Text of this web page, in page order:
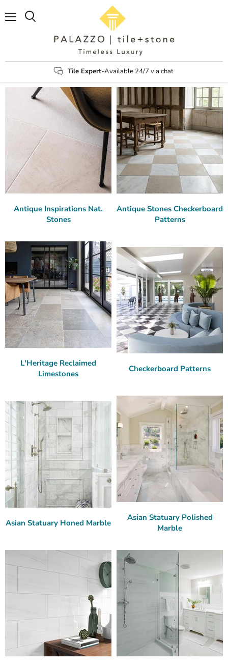
Tile Expert-Available 24/7 via chat
Antique Inspirations Nat.
Stones
Antique Stones Checkerboard
Patterns
L'Heritage Reclaimed
Limestones
Checkerboard Patterns
Asian Statuary Honed Marble
Asian Statuary Polished
Marble